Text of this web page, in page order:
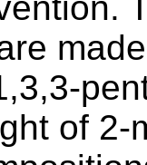
of 2-